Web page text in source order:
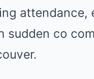
attendance,
sudden co